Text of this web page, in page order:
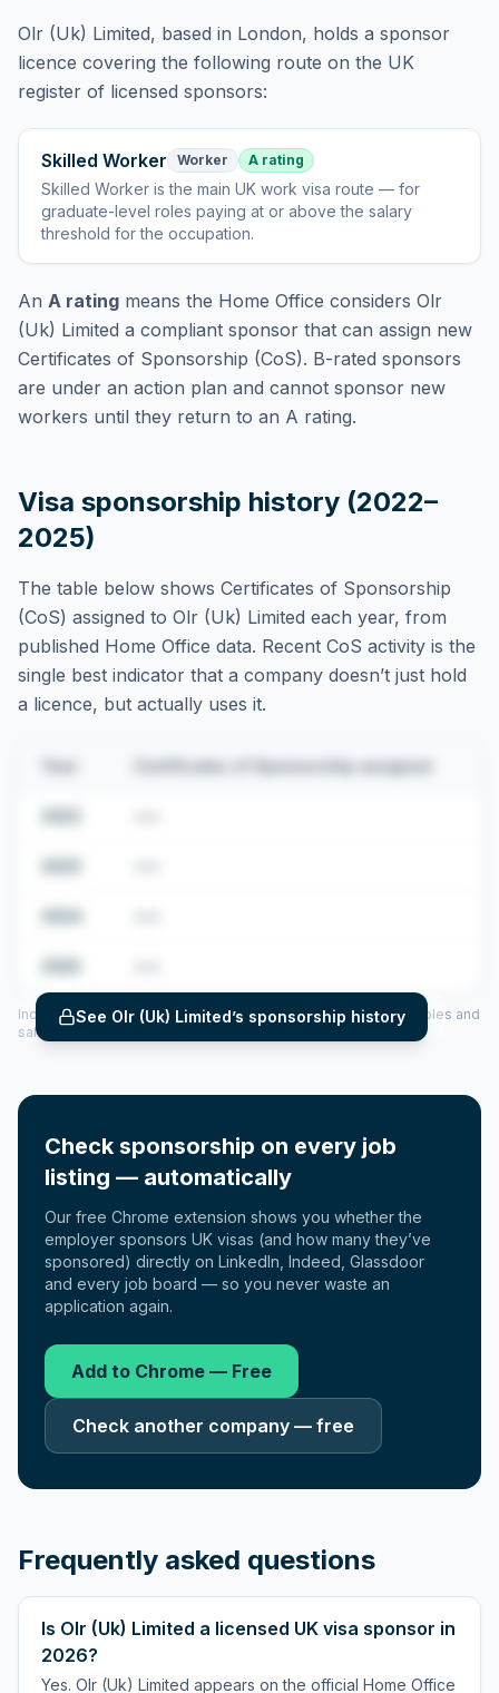
Olr (Uk) Limited, based in London, holds a sponsor
licence covering the following route on the UK
register of licensed sponsors:
Skilled Worker Worker A rating
Skilled Worker isthe main UK work visa route — for
graduate-level roles paying at or above the salary
threshold for the occupation.
An A rating means the Home Office considers Olr
(Uk) Limited a compliant sponsor that can assign new
Certificates of Sponsorship (CoS). B-rated sponsors
are under an action plan and cannot sponsor new
workers until they return to an A rating.
Visa sponsorship history (2022–
2025)
The table below shows Certificates of Sponsorship
(CoS) assigned to Olr (Uk) Limited each year, from
published Home Office data. Recent CoS activity is the
single best indicator that a company doesn’t just hold
a licence, but actually uses it.
Certificates of Sponsorship assigned
See Olr (Uk) Limited’s sponsorship history
Includes CoS assigned per year (2022–2025), top sponsored roles and
salary insights — via our Employer Sponsorship History tool.
Check sponsorship on every job
listing — automatically
Our free Chrome extension shows you whether the
employer sponsors UK visas (and how many they’ve
sponsored) directly on LinkedIn, Indeed, Glassdoor
and every job board — so you never waste an
application again.
Add to Chrome — Free
Check another company — free
Frequently asked questions
Is Olr (Uk) Limited a licensed UK visa sponsor in
2026?
Yes. Olr (Uk) Limited appears on the official Home Office